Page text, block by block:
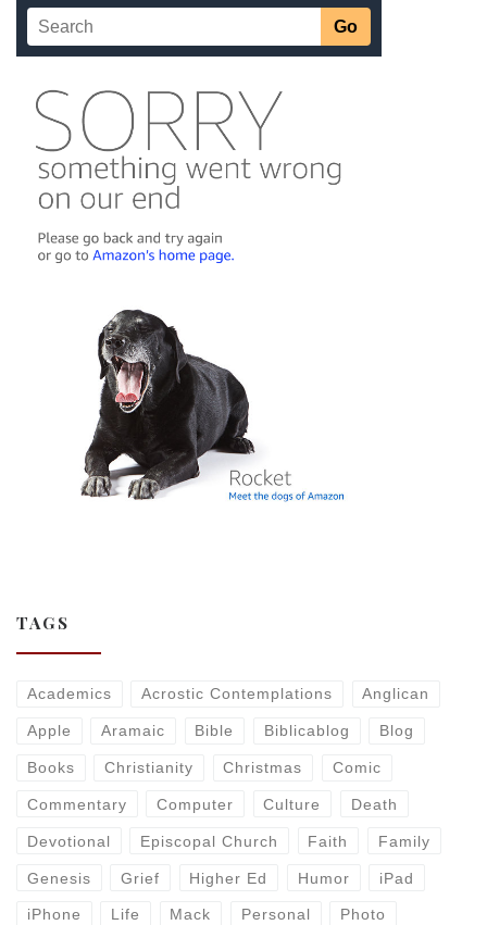
TAGS
Academics Acrostic Contemplations Anglican
Apple Aramaic Bible Biblicablog Blog
Books Christianity Christmas Comic
Commentary Computer Culture Death
Devotional Episcopal Church Faith Family
Genesis Grief Higher Ed Humor iPad
iPhone Life Mack Personal Photo